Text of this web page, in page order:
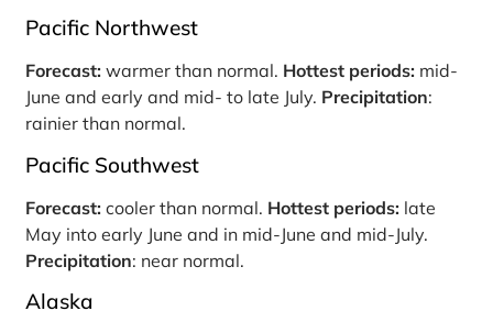
Pacific Northwest
Forecast: warmer than normal. Hottest periods: mid-
June and early and mid- to late July. Precipitation:
rainier than normal.
Pacific Southwest
Forecast: cooler than normal. Hottest periods: late
May into early June and in mid-June and mid-July.
Precipitation: near normal.
Alaska